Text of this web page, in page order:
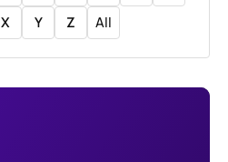
X Y Z All